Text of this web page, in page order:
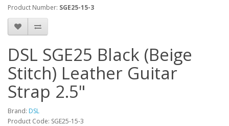
Product Number: SGE25-15-3
DSL SGE25 Black (Beige
Stitch) Leather Guitar
Strap 2.5"
Brand: DSL
Product Code: SGE25-15-3